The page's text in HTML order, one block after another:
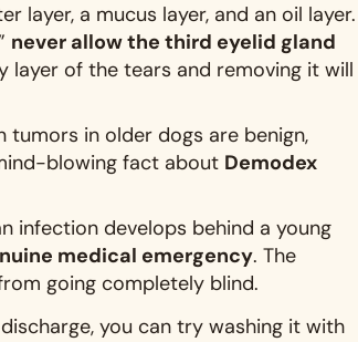
layer, a mucus layer, and an oil layer.
never allow the third eyelid gland
layer of the tears and removing it will
tumors in older dogs are benign,
blowing fact about Demodex
infection develops behind a young
medical emergency. The
going completely blind.
you can try washing it with